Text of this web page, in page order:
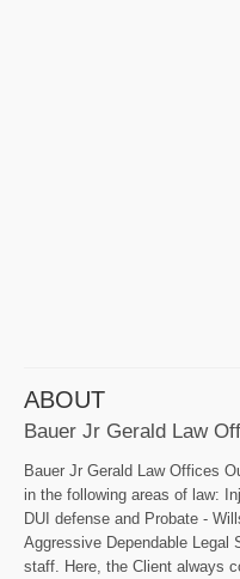
ABOUT
Bauer Jr Gerald Law
Bauer Jr Gerald Law Offices
in the following areas of law:
DUI defense and Probate -
Aggressive Dependable Legal
staff. Here, the Client always